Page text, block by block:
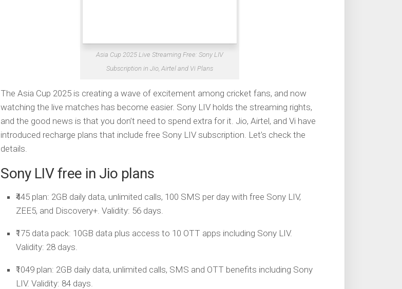
Asia Cup 2025 Live Streaming Free: Sony LIV
Subscription in Jio, Airtel and Vi Plans
The Asia Cup 2025 is creating a wave of excitement among cricket fans, and now
watching the live matches has become easier. Sony LIV holds the streaming rights,
and the good news is that you don’t need to spend extra for it. Jio, Airtel, and Vi have
introduced recharge plans that include free Sony LIV subscription. Let’s check the
details.
Sony LIV free in Jio plans
₹445 plan: 2GB daily data, unlimited calls, 100 SMS per day with free Sony LIV,
ZEE5, and Discovery+. Validity: 56 days.
₹175 data pack: 10GB data plus access to 10 OTT apps including Sony LIV.
Validity: 28 days.
₹1049 plan: 2GB daily data, unlimited calls, SMS and OTT benefits including Sony
LIV. Validity: 84 days.